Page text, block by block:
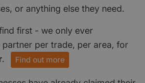
or anything else they need.
first - we only ever
per trade, per area, for
. Find out more